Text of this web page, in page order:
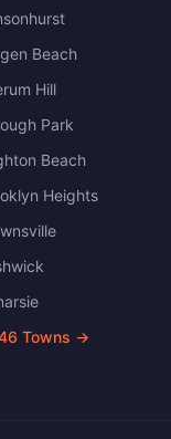
Beach
Hill
Park
Beach
Heights
Towns →